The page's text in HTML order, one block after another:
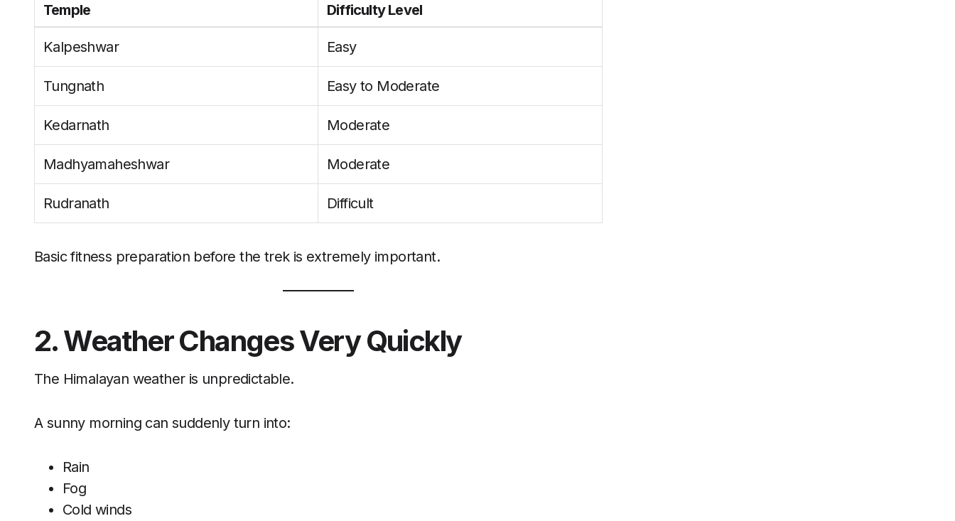
Temple Difficulty Level
Kalpeshwar Easy
Tungnath Easy to Moderate
Kedarnath Moderate
Madhyamaheshwar Moderate
Rudranath Difficult
Basic fitness preparation before the trek is extremely important.
2. Weather Changes Very Quickly
The Himalayan weather is unpredictable.
A sunny morning can suddenly turn into:
Rain
Fog
Cold winds